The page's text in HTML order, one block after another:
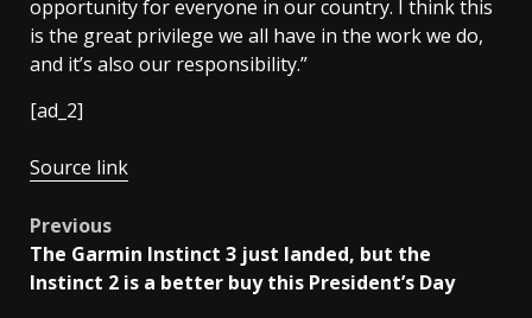
opportunity for everyone in our country. I think this
is the great privilege we all have in the work we do,
and it’s also our responsibility.”
[ad_2]
Source link
Post
navigation
Previous
The Garmin Instinct 3 just landed, but the
Instinct 2 is a better buy this President’s Day